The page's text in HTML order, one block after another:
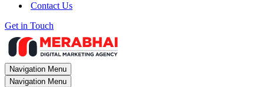
Contact Us
Get in Touch
Navigation Menu
Navigation Menu